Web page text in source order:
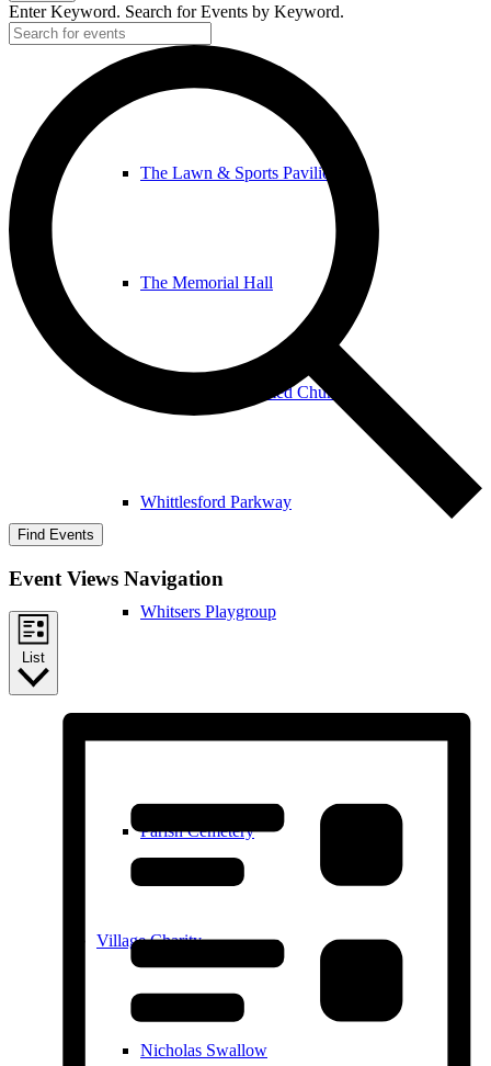
The Lawn & Sports Pavilion
The Memorial Hall
The United Reformed Church
Whittlesford Parkway
Whitsers Playgroup
Parish Cemetery
Village Charity
Nicholas Swallow
Enter Keyword. Search for Events by Keyword.
Find Events
Event Views Navigation
List